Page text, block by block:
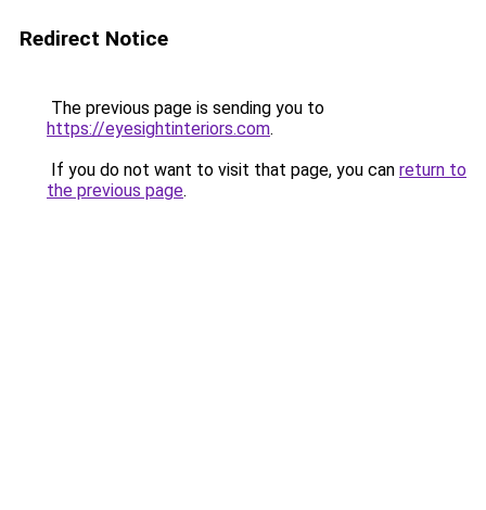
Redirect Notice
The previous page is sending you to
https://eyesightinteriors.com.
If you do not want to visit that page, you can return to
the previous page.